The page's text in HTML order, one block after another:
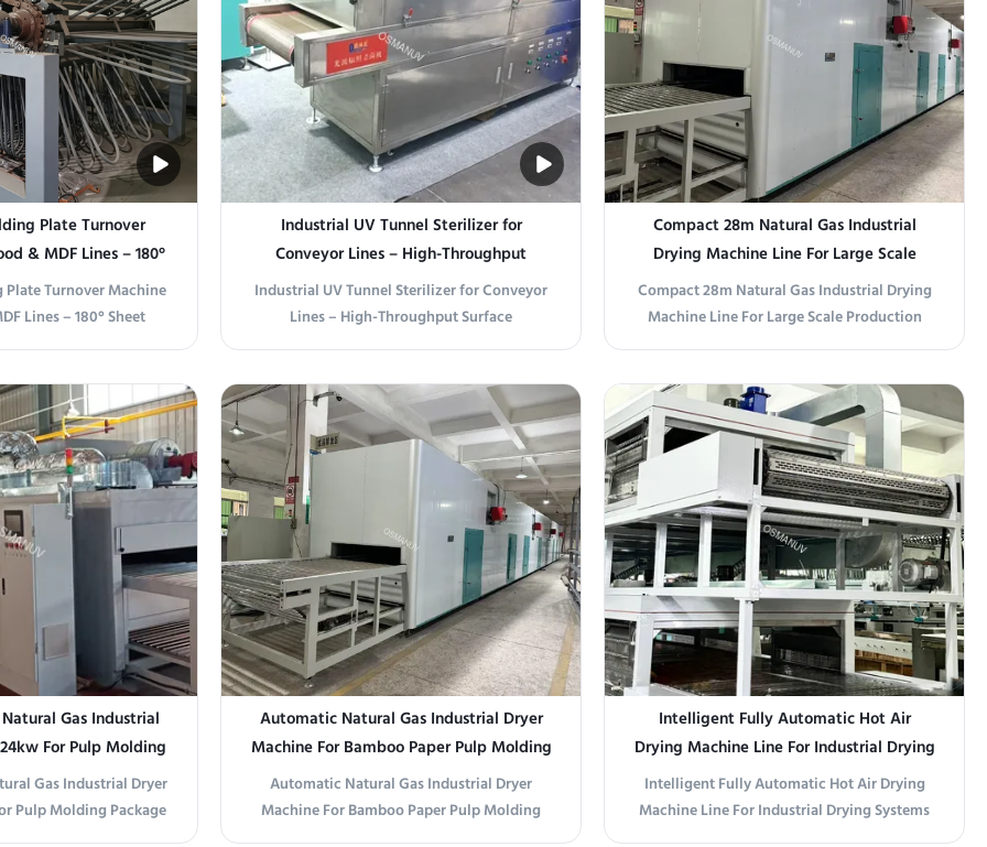
Plate Turnover
& MDF Lines – 180°
Customizable Arm
Turnover Machine
Lines – 180° Sheet
Arm Spacing This
reverser) is designed to
metal sheets, or
for double-side ...
Industrial UV Tunnel Sterilizer for
Conveyor Lines – High-Throughput
Surface Disinfection for Packaging, Food,
Medical Devices
Industrial UV Tunnel Sterilizer for Conveyor
Lines – High-Throughput Surface
Disinfection for Packaging, Food, Medical
254nm UV-C lamps to destroy 99.99% of
bacteria, viruses, and mold on surfaces of
non-porous objects. The product can be fully
Compact 28m Natural Gas Industrial
Drying Machine Line For Large Scale
Production
Compact 28m Natural Gas Industrial Drying
Machine Line For Large Scale Production
Product Overview Designed for small to
drying line offers a balance of performance
and space efficiency. With a 1320mm
stainless steel conveyor and 4-zone heating,
it ensures gentle ...
Gas Industrial
For Pulp Molding
Gas Industrial Dryer
Pulp Molding Package
OSM-LRHG-1320T
Automatic Natural Gas Industrial Dryer
Machine For Bamboo Paper Pulp Molding
Automatic Natural Gas Industrial Dryer
Machine For Bamboo Paper Pulp Molding
Product Overview Automatic Natural Gas
Intelligent Fully Automatic Hot Air
Drying Machine Line For Industrial Drying
Systems
Intelligent Fully Automatic Hot Air Drying
Machine Line For Industrial Drying Systems
Upgrade your industrial drying process with